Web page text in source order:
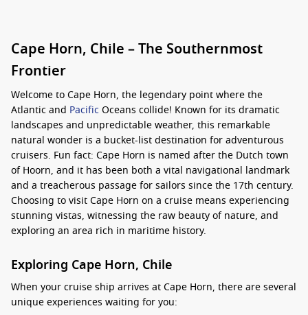
Cape Horn, Chile – The Southernmost
Frontier
Welcome to Cape Horn, the legendary point where the
Atlantic and Pacific Oceans collide! Known for its dramatic
landscapes and unpredictable weather, this remarkable
natural wonder is a bucket-list destination for adventurous
cruisers. Fun fact: Cape Horn is named after the Dutch town
of Hoorn, and it has been both a vital navigational landmark
and a treacherous passage for sailors since the 17th century.
Choosing to visit Cape Horn on a cruise means experiencing
stunning vistas, witnessing the raw beauty of nature, and
exploring an area rich in maritime history.
Exploring Cape Horn, Chile
When your cruise ship arrives at Cape Horn, there are several
unique experiences waiting for you: